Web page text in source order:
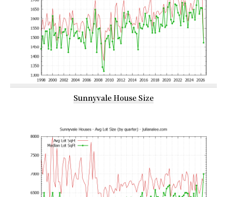
Sunnyvale House Size